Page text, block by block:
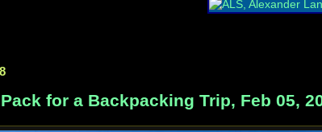
for a Backpacking Trip, Feb 05,